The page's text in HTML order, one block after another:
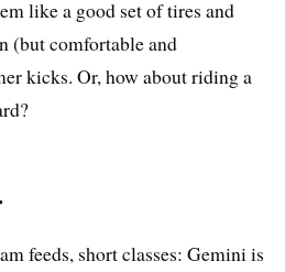
like a good set of tires and
(but comfortable and
kicks. Or, how about riding a
feeds, short classes: Gemini is